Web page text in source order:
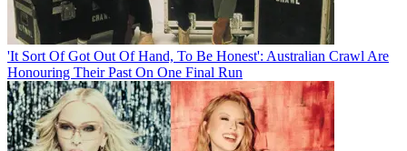
'It Sort Of Got Out Of Hand, To Be Honest': Australian Crawl Are
Honouring Their Past On One Final Run